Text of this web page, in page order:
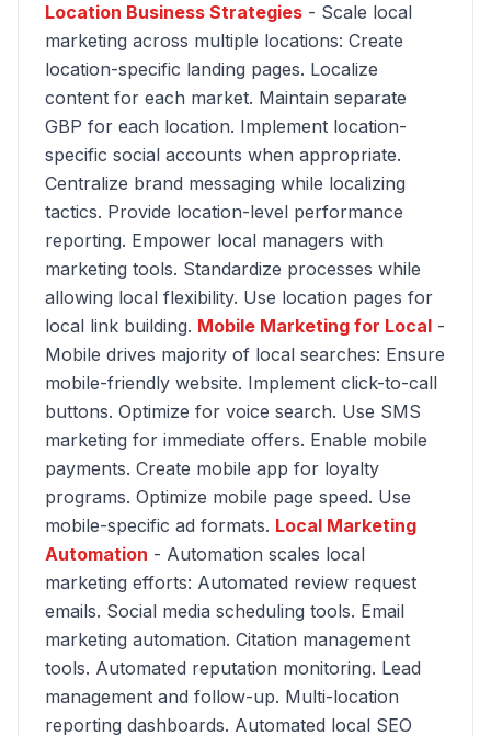
Location Business Strategies - Scale local
marketing across multiple locations: Create
location-specific landing pages. Localize
content for each market. Maintain separate
GBP for each location. Implement location-
specific social accounts when appropriate.
Centralize brand messaging while localizing
tactics. Provide location-level performance
reporting. Empower local managers with
marketing tools. Standardize processes while
allowing local flexibility. Use location pages for
local link building. Mobile Marketing for Local -
Mobile drives majority of local searches: Ensure
mobile-friendly website. Implement click-to-call
buttons. Optimize for voice search. Use SMS
marketing for immediate offers. Enable mobile
payments. Create mobile app for loyalty
programs. Optimize mobile page speed. Use
mobile-specific ad formats. Local Marketing
Automation - Automation scales local
marketing efforts: Automated review request
emails. Social media scheduling tools. Email
marketing automation. Citation management
tools. Automated reputation monitoring. Lead
management and follow-up. Multi-location
reporting dashboards. Automated local SEO